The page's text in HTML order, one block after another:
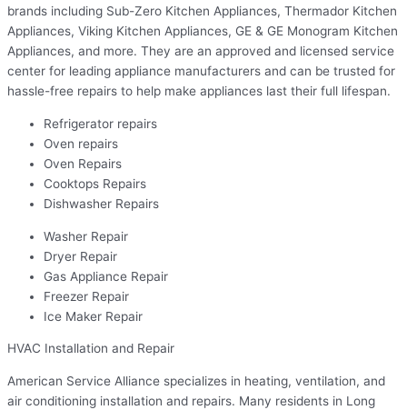
brands including Sub-Zero Kitchen Appliances, Thermador Kitchen
Appliances, Viking Kitchen Appliances, GE & GE Monogram Kitchen
Appliances, and more. They are an approved and licensed service
center for leading appliance manufacturers and can be trusted for
hassle-free repairs to help make appliances last their full lifespan.
Refrigerator repairs
Oven repairs
Oven Repairs
Cooktops Repairs
Dishwasher Repairs
Washer Repair
Dryer Repair
Gas Appliance Repair
Freezer Repair
Ice Maker Repair
HVAC Installation and Repair
American Service Alliance specializes in heating, ventilation, and
air conditioning installation and repairs. Many residents in Long